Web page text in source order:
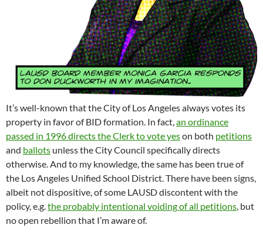
It’s well-known that the City of Los Angeles always votes its
property in favor of BID formation. In fact,an ordinance
passed in 1996 directs the Clerk to vote yeson both petitions
and ballots unless the City Council specifically directs
otherwise. And to my knowledge, the same has been true of
the Los Angeles Unified School District. There have been signs,
albeit not dispositive, of some LAUSD discontent with the
policy, e.g.the probably intentional voiding of all petitions, but
no open rebellion that I’m aware of.